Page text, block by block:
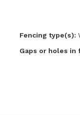
Fencing type(s):
Gaps or holes in